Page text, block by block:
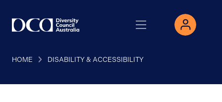
HOME DISABILITY & ACCESSIBILITY